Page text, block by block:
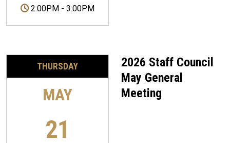
2:00PM - 3:00PM
THURSDAY
MAY
21
2026 Staff Council
May General
Meeting